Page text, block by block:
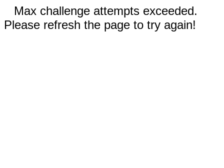
Max challenge attempts exceeded.
Please refresh the page to try again!